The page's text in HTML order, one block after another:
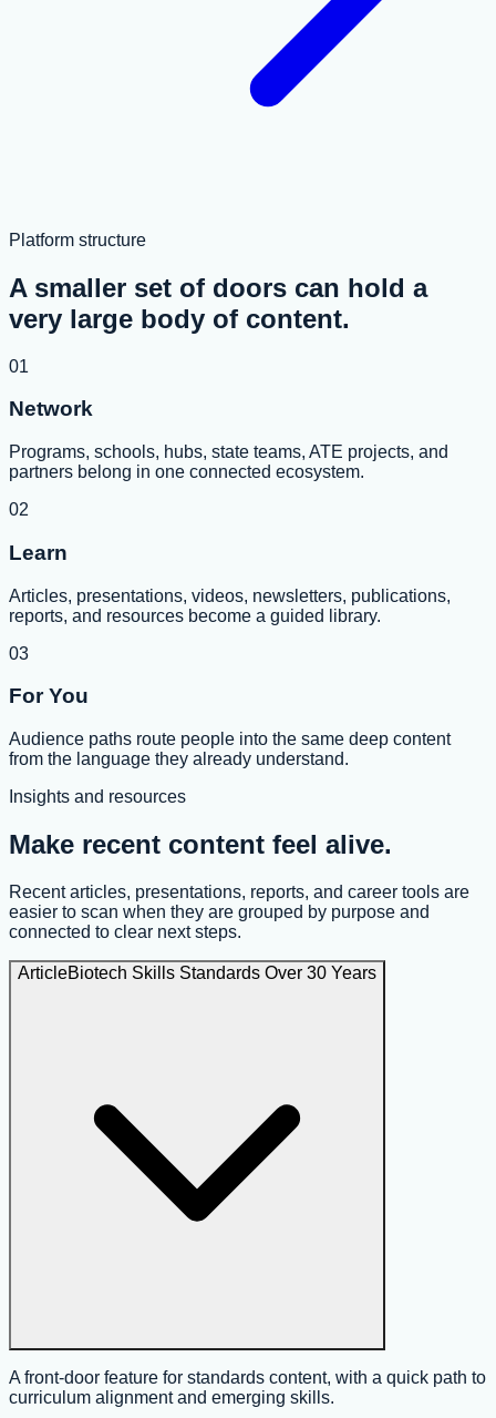
Platform structure
A smaller set of doors can hold a
very large body of content.
01
Network
Programs, schools, hubs, state teams, ATE projects, and
partners belong in one connected ecosystem.
02
Learn
Articles, presentations, videos, newsletters, publications,
reports, and resources become a guided library.
03
For You
Audience paths route people into the same deep content
from the language they already understand.
Insights and resources
Make recent content feel alive.
Recent articles, presentations, reports, and career tools are
easier to scan when they are grouped by purpose and
connected to clear next steps.
ArticleBiotech Skills Standards Over 30 Years
A front-door feature for standards content, with a quick path to
curriculum alignment and emerging skills.